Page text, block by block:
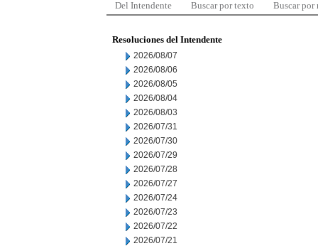
Del Intendente Buscar por texto Buscar por
Resoluciones del Intendente
2026/08/07
2026/08/06
2026/08/05
2026/08/04
2026/08/03
2026/07/31
2026/07/30
2026/07/29
2026/07/28
2026/07/27
2026/07/24
2026/07/23
2026/07/22
2026/07/21